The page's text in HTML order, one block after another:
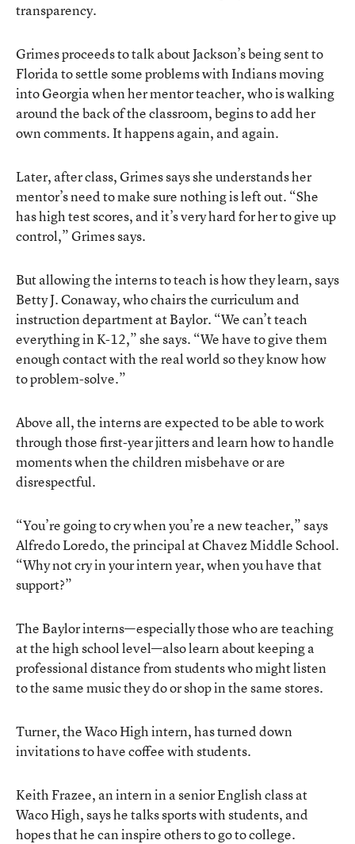
transparency.
Grimes proceeds to talk about Jackson’s being sent to
Florida to settle some problems with Indians moving
into Georgia when her mentor teacher, who is walking
around the back of the classroom, begins to add her
own comments. It happens again, and again.
Later, after class, Grimes says she understands her
mentor’s need to make sure nothing is left out. “She
has high test scores, and it’s very hard for her to give up
control,” Grimes says.
But allowing the interns to teach is how they learn, says
Betty J. Conaway, who chairs the curriculum and
instruction department at Baylor. “We can’t teach
everything in K-12,” she says. “We have to give them
enough contact with the real world so they know how
to problem-solve.”
Above all, the interns are expected to be able to work
through those first-year jitters and learn how to handle
moments when the children misbehave or are
disrespectful.
“You’re going to cry when you’re a new teacher,” says
Alfredo Loredo, the principal at Chavez Middle School.
“Why not cry in your intern year, when you have that
support?”
The Baylor interns—especially those who are teaching
at the high school level—also learn about keeping a
professional distance from students who might listen
to the same music they do or shop in the same stores.
Turner, the Waco High intern, has turned down
invitations to have coffee with students.
Keith Frazee, an intern in a senior English class at
Waco High, says he talks sports with students, and
hopes that he can inspire others to go to college.